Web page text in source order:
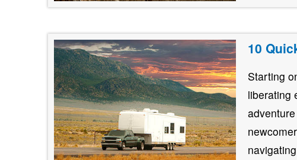
10
Starting
liberating